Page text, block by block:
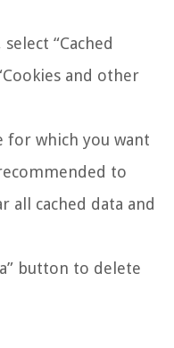
“Cached
and other
for which you want
to
all cached data and
button to delete